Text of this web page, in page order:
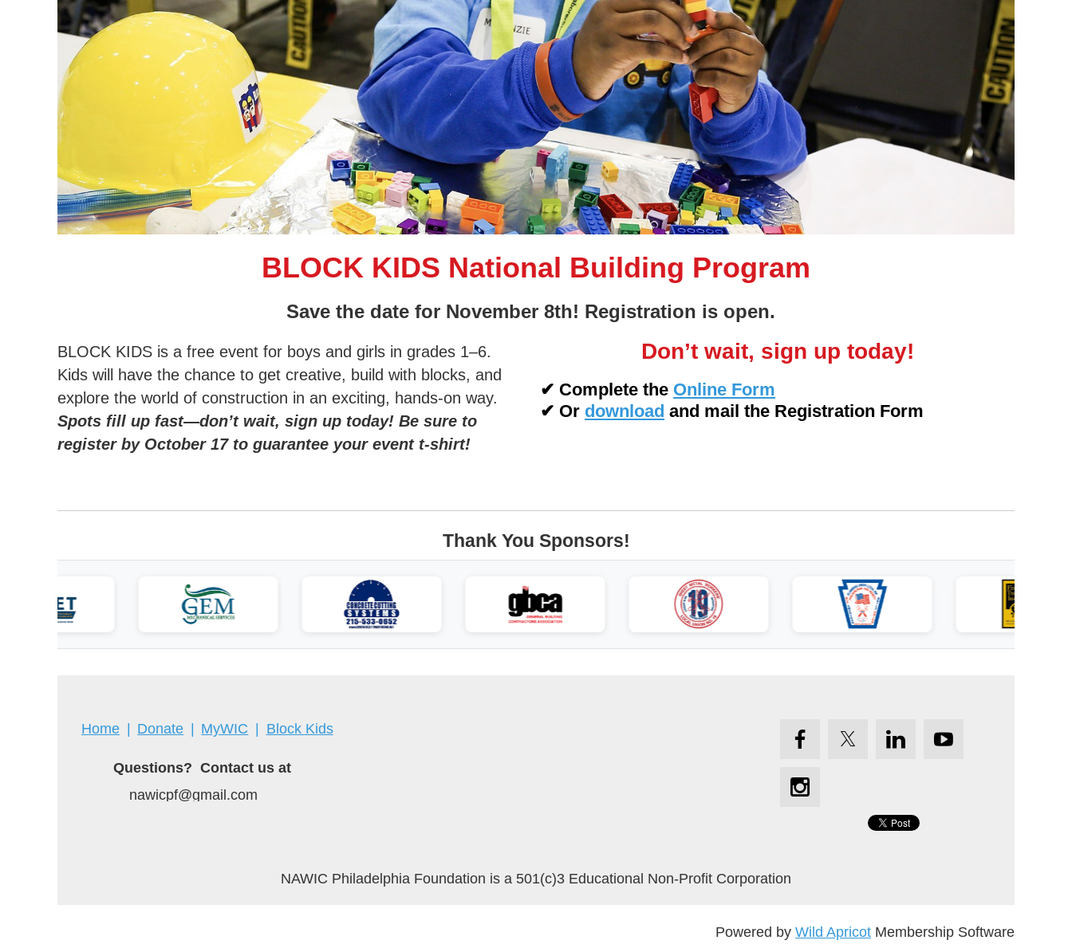
BLOCK KIDS National Building Program
Save the date for November 8th! Registration is open.
BLOCK KIDS is a free event for boys and girls in grades 1–6.
Kids will have the chance to get creative, build with blocks, and
explore the world of construction in an exciting, hands-on way.
Spots fill up fast—don’t wait, sign up today! Be sure to
register by October 17 to guarantee your event t-shirt!
Don’t wait, sign up today!
✔ Complete the Online Form
✔ Or download and mail the Registration Form
Thank You Sponsors!
Home Donate MyWIC Block Kids
Questions? Contact us at
nawicpf@gmail.com
NAWIC Philadelphia Foundation is a 501(c)3 Educational Non-Profit Corporation
Powered by Wild Apricot Membership Software